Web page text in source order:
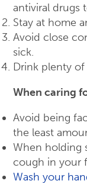
antiviral drugs
Stay at home
Avoid close
sick.
Drink plenty
When caring
Avoid being
the least
When holding
cough in your
Wash your